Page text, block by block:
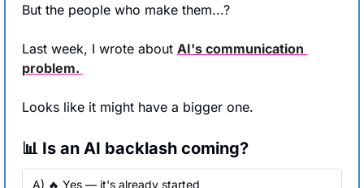
But the people who make them...?
Last week, I wrote about AI's communication
problem.
Looks like it might have a bigger one.
📊 Is an AI backlash coming?
A) 🔥 Yes — it's already started